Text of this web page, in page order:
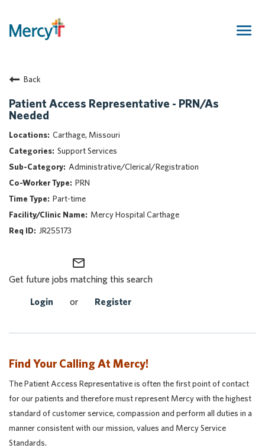
Returning Candidate
Mercy Caregivers
Home
About Mercy
Benefits
Career Areas
Events
Nursing
Providers
Application Assistance
Back
Patient Access Representative - PRN/As
Needed
Carthage, Missouri
Support Services
Administrative/Clerical/Registration
PRN
Part-time
Mercy Hospital Carthage
JR255173
mail_outline
Get future jobs matching this search
Login or Register
Find Your Calling At Mercy!
The Patient Access Representative is often the first point of contact
for our patients and therefore must represent Mercy with the highest
standard of customer service, compassion and perform all duties in a
manner consistent with our mission, values and Mercy Service
Standards.